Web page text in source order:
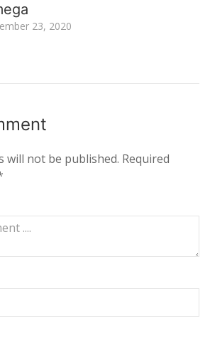
23, 2020
will not be published. Required